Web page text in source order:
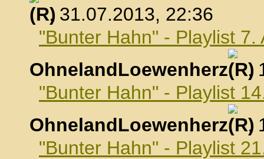
, 31.07.2013, 22:36
"Bunter Hahn" - Playlist 7.
OhnelandLoewenherz
,
"Bunter Hahn" - Playlist
OhnelandLoewenherz
,
"Bunter Hahn" - Playlist